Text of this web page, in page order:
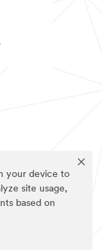
your device to
site usage,
based on